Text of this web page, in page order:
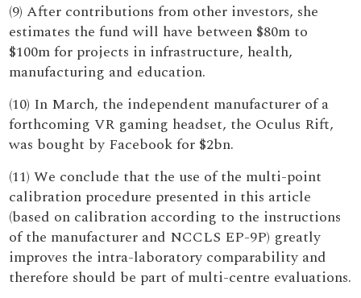
(9) After contributions from other investors, she
estimates the fund will have between $80m to
$100m for projects in infrastructure, health,
manufacturing and education.
(10) In March, the independent manufacturer of a
forthcoming VR gaming headset, the Oculus Rift,
was bought by Facebook for $2bn.
(11) We conclude that the use of the multi-point
calibration procedure presented in this article
(based on calibration according to the instructions
of the manufacturer and NCCLS EP-9P) greatly
improves the intra-laboratory comparability and
therefore should be part of multi-centre evaluations.